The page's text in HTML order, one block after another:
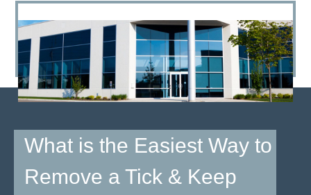
<
>
What is the Easiest Way to
Remove a Tick & Keep